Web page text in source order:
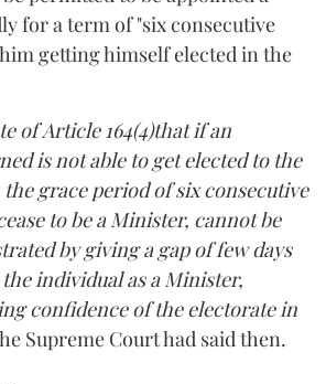
for a term of "six consecutive
getting himself elected in the
of Article 164(4)that if an
is not able to get elected to the
grace period of six consecutive
to be a Minister, cannot be
by giving a gap of few days
individual as a Minister,
confidence of the electorate in
Supreme Court had said then.